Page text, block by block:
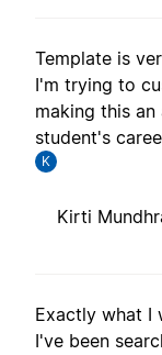
Template is
I'm trying to
making this
student's
K
Kirti
Exactly what I
I've been